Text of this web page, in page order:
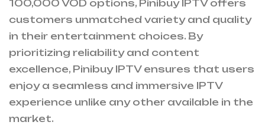
100,000 VOD options, Pinibuy IPTV offers
customers unmatched variety and quality
in their entertainment choices. By
prioritizing reliability and content
excellence, Pinibuy IPTV ensures that users
enjoy a seamless and immersive IPTV
experience unlike any other available in the
market.